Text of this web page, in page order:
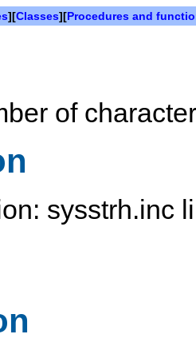
][Classes][Procedures and
of
sysstrh.inc